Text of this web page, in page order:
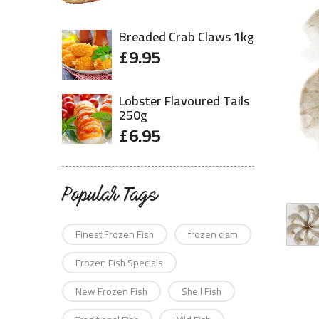
Breaded Crab Claws 1kg
£9.95
Lobster Flavoured Tails
250g
£6.95
Popular Tags
Finest Frozen Fish
frozen clam
Frozen Fish Specials
New Frozen Fish
Shell Fish